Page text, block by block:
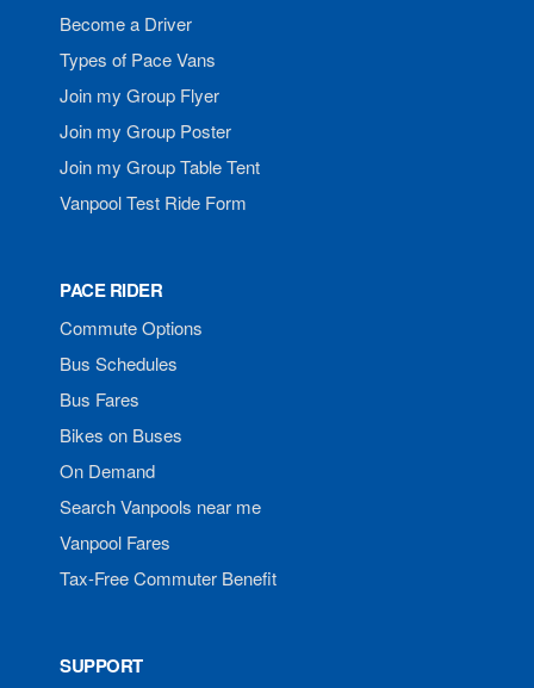
Become a Driver
Types of Pace Vans
Join my Group Flyer
Join my Group Poster
Join my Group Table Tent
Vanpool Test Ride Form
PACE RIDER
Commute Options
Bus Schedules
Bus Fares
Bikes on Buses
On Demand
Search Vanpools near me
Vanpool Fares
Tax-Free Commuter Benefit
SUPPORT